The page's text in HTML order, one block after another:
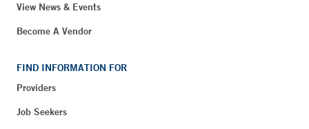
View News & Events
Become A Vendor
FIND INFORMATION FOR
Providers
Job Seekers